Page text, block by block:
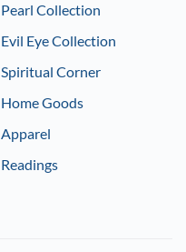
Pearl Collection
Evil Eye Collection
Spiritual Corner
Home Goods
Apparel
Readings